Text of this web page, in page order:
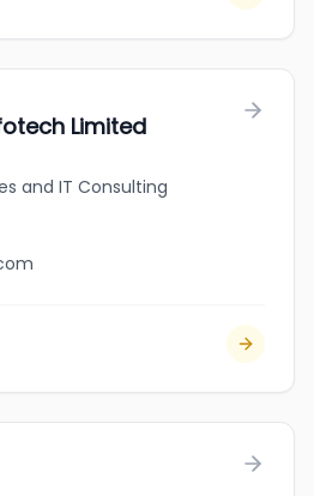
Limited
and IT Consulting